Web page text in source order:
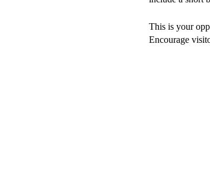
This is your
Encourage